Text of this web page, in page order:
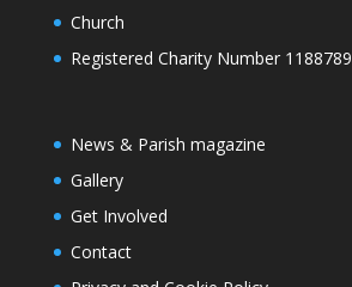
Church
Registered Charity Number 1188789
News & Parish magazine
Gallery
Get Involved
Contact